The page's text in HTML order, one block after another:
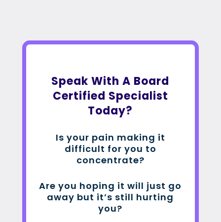
Speak With A Board
Certified Specialist
Today?
Is your pain making it
difficult for you to
concentrate?
Are you hoping it will just go
away but it’s still hurting
you?